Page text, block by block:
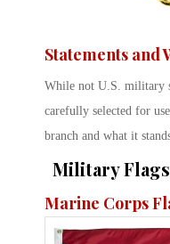
Statements and
While not U.S. military
carefully selected for
branch and what it
Military
Marine Corps